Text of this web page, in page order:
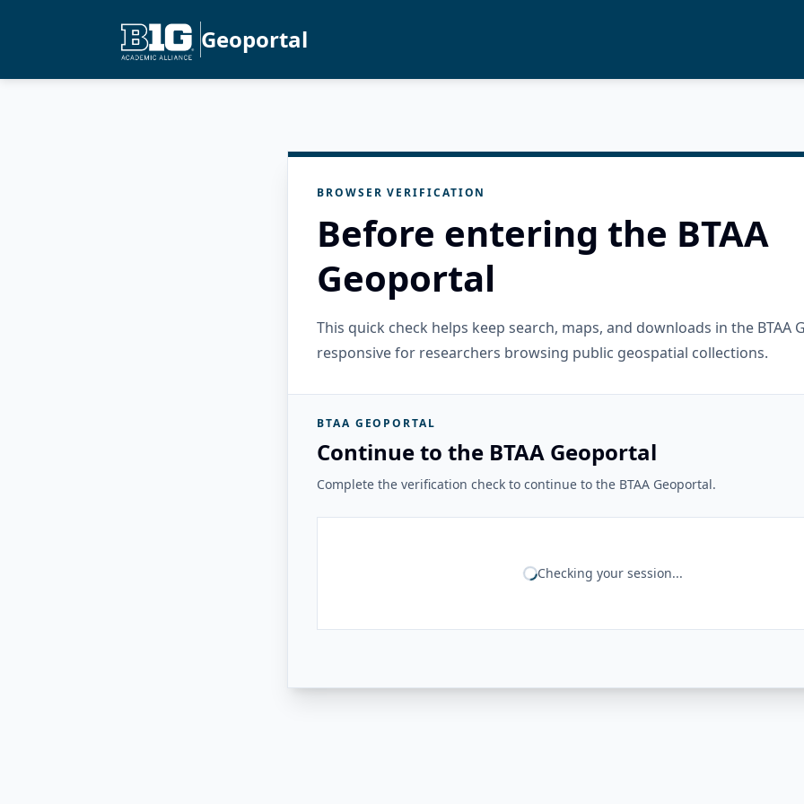
Geoportal
BROWSER VERIFICATION
Before entering the BTAA
Geoportal
This quick check helps keep search, maps, and downloads in the BTAA
responsive for researchers browsing public geospatial collections.
BTAA GEOPORTAL
Continue to the BTAA Geoportal
Complete the verification check to continue to the BTAA Geoportal.
Checking your session...